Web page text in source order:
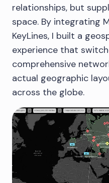
relationships, but
space. By integrating
KeyLines, I built a
experience that
comprehensive
actual geographic
across the globe.